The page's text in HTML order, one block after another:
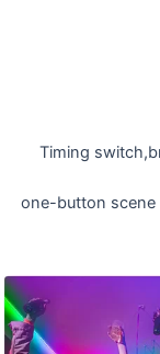
Timing
one-button scene